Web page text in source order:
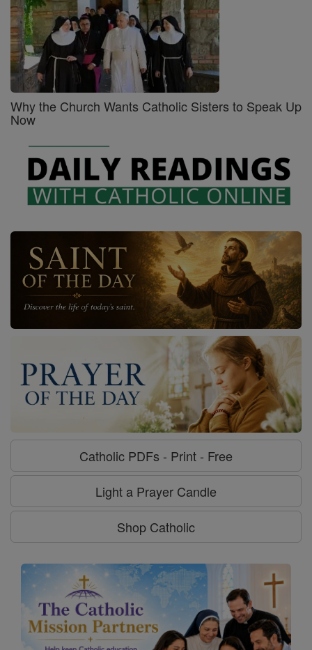
Why the Church Wants Catholic Sisters to Speak Up
Now
Catholic PDFs - Print - Free
Light a Prayer Candle
Shop Catholic